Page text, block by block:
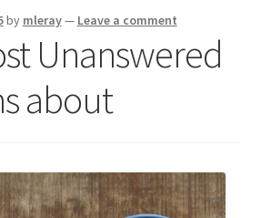
by mleray— Leave a comment
Unanswered
about